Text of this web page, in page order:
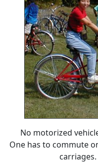
No motorized
One has to commute